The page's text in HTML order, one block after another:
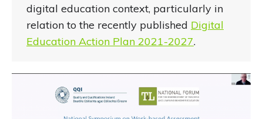
digital education context, particularly in
relation to the recently published Digital
Education Action Plan 2021-2027.